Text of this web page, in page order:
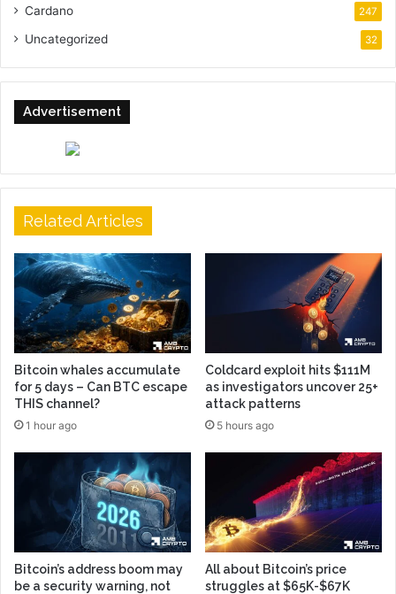
Cardano 247
Uncategorized 32
Advertisement
Related Articles
Bitcoin whales accumulate
for 5 days – Can BTC escape
THIS channel?
1 hour ago
Coldcard exploit hits $111M
as investigators uncover 25+
attack patterns
5 hours ago
Bitcoin’s address boom may
be a security warning, not
All about Bitcoin’s price
struggles at $65K-$67K